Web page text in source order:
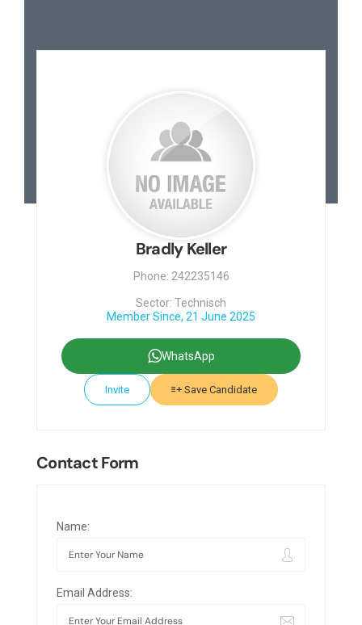
Bradly Keller
Phone: 242235146
Sector: Technisch
Member Since, 21 June 2025
WhatsApp
Invite Save Candidate
Contact Form
Name:
Email Address: